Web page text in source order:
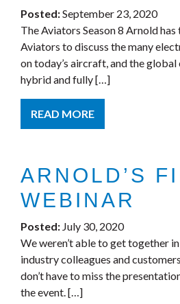
Posted:September 23, 2020
The Aviators Season 8 Arnold
Aviators to discuss the many
on today’s aircraft, and the
hybrid and fully […]
READ MORE
ARNOLD’S
WEBINAR
Posted: July 30, 2020
We weren’t able to get together
industry colleagues and
don’t have to miss the
the event. […]